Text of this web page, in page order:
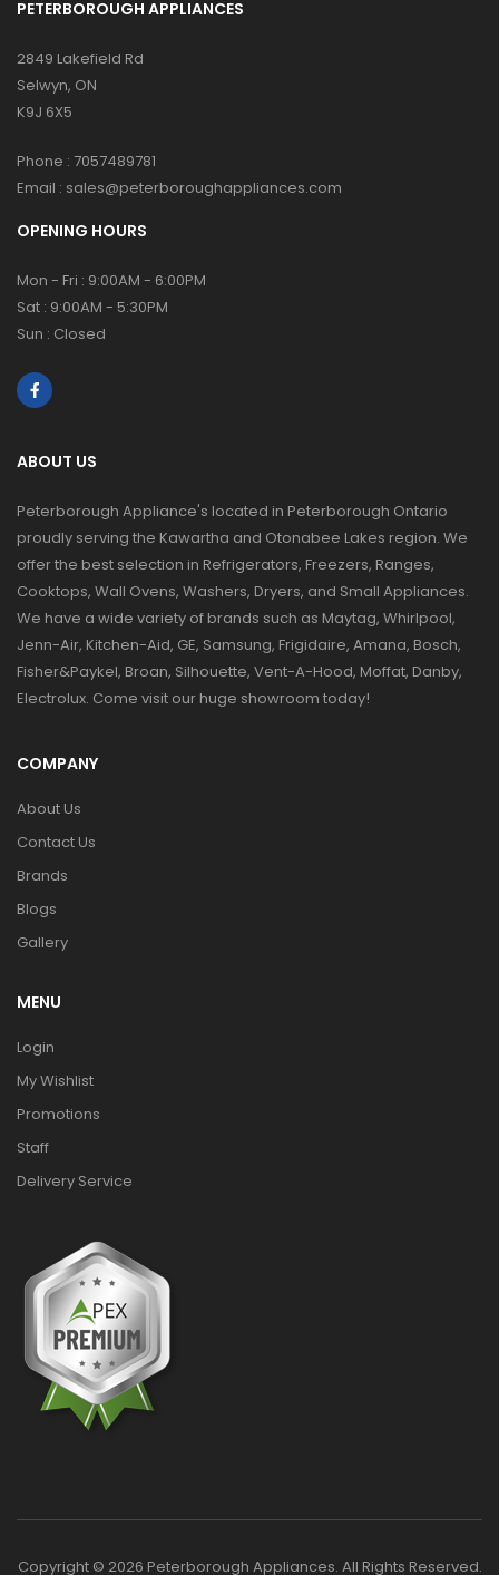
PETERBOROUGH APPLIANCES
2849 Lakefield Rd
Selwyn, ON
K9J 6X5
Phone : 7057489781
Email : sales@peterboroughappliances.com
OPENING HOURS
Mon - Fri : 9:00AM - 6:00PM
Sat : 9:00AM - 5:30PM
Sun : Closed
ABOUT US
Peterborough Appliance's located in Peterborough Ontario
proudly serving the Kawartha and Otonabee Lakes region. We
offer the best selection in Refrigerators, Freezers, Ranges,
Cooktops, Wall Ovens, Washers, Dryers, and Small Appliances.
We have a wide variety of brands such as Maytag, Whirlpool,
Jenn-Air, Kitchen-Aid, GE, Samsung, Frigidaire, Amana, Bosch,
Fisher&Paykel, Broan, Silhouette, Vent-A-Hood, Moffat, Danby,
Electrolux. Come visit our huge showroom today!
COMPANY
About Us
Contact Us
Brands
Blogs
Gallery
MENU
Login
My Wishlist
Promotions
Staff
Delivery Service
Copyright © 2026 Peterborough Appliances. All Rights Reserved.